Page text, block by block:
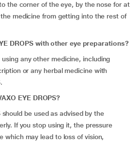
the corner of the eye, by the nose for at
medicine from getting into the rest of
DROPS with other eye preparations?
any other medicine, including
or any herbal medicine with
EYE DROPS?
should be used as advised by the
If you stop using it, the pressure
which may lead to loss of vision,